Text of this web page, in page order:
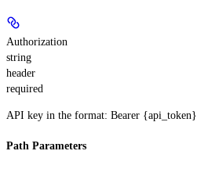
Authorization
string
header
required
API key in the format: Bearer {api_token}
Path Parameters